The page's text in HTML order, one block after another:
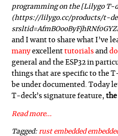
programming on the [Lilygo T-
(https://lilygo.cc/products/t-
and I want to share what I’ve
many excellent tutorials and
general and the ESP32 in
things that are specific to the
be under documented. Today
T-deck’s signature feature, the
Read more...
Tagged: rust embedded